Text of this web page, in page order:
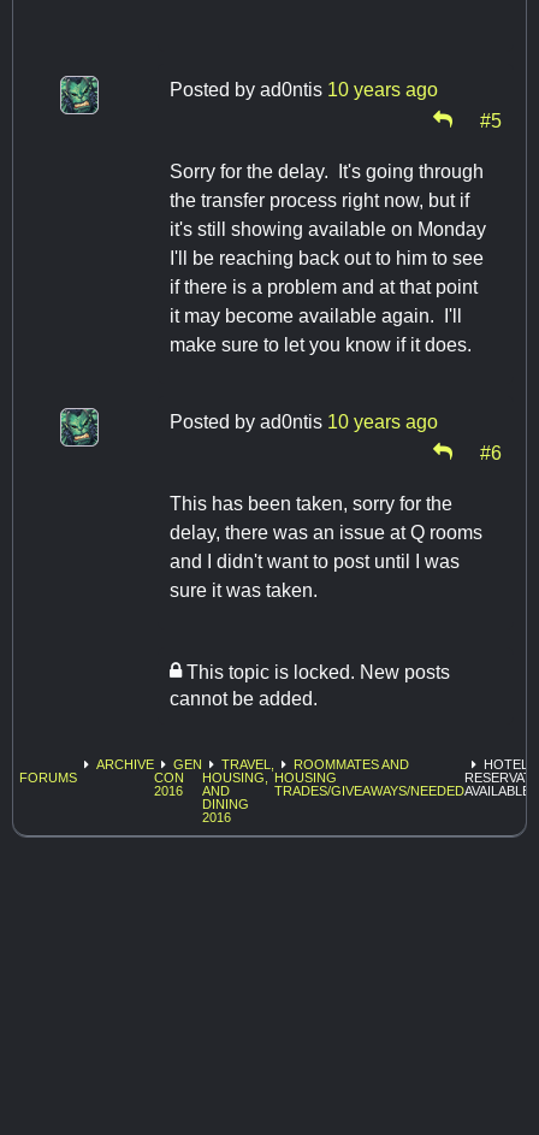
Posted by ad0ntis 10 years ago
#5
Sorry for the delay. It's going through
the transfer process right now, but if
it's still showing available on Monday
I'll be reaching back out to him to see
if there is a problem and at that point
it may become available again. I'll
make sure to let you know if it does.
Posted by ad0ntis 10 years ago
#6
This has been taken, sorry for the
delay, there was an issue at Q rooms
and I didn't want to post until I was
sure it was taken.
This topic is locked. New posts
cannot be added.
FORUMS
ARCHIVE
GEN
CON
2016
TRAVEL,
HOUSING,
AND
DINING
2016
ROOMMATES AND
HOUSING
TRADES/GIVEAWAYS/NEEDED
HOTEL
AVAILABLE